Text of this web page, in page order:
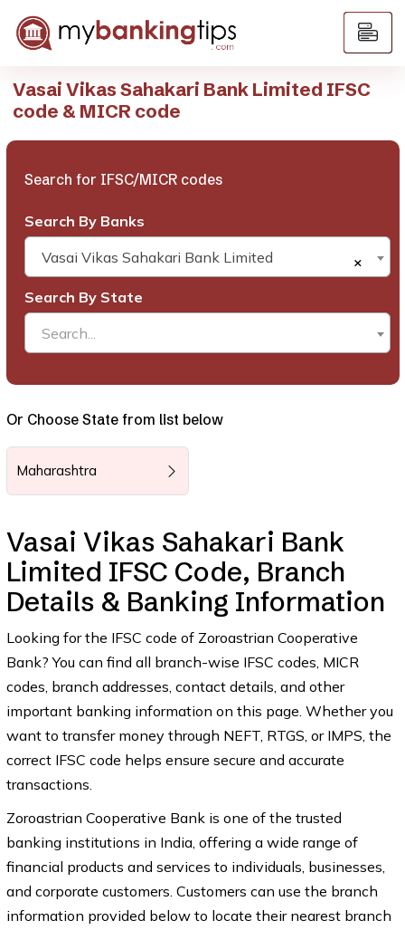
Vasai Vikas Sahakari Bank Limited IFSC
code & MICR code
Search for IFSC/MICR codes
Search By Banks
×
Vasai Vikas Sahakari Bank Limited
Search By State
Search...
Or Choose State from list below
Maharashtra
Vasai Vikas Sahakari Bank
Limited IFSC Code, Branch
Details & Banking Information
Looking for the IFSC code of Zoroastrian Cooperative
Bank? You can find all branch-wise IFSC codes, MICR
codes, branch addresses, contact details, and other
important banking information on this page. Whether you
want to transfer money through NEFT, RTGS, or IMPS, the
correct IFSC code helps ensure secure and accurate
transactions.
Zoroastrian Cooperative Bank is one of the trusted
banking institutions in India, offering a wide range of
financial products and services to individuals, businesses,
and corporate customers. Customers can use the branch
information provided below to locate their nearest branch